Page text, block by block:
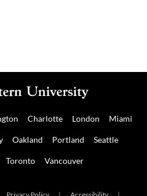
Charlotte London Miami
Oakland Portland Seattle
Toronto Vancouver